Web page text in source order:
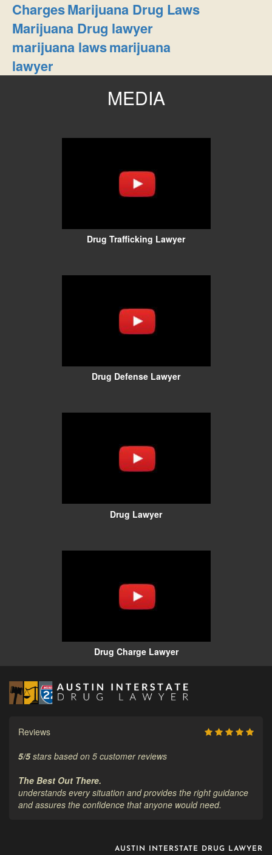
ChargesMarijuana Drug Laws
Marijuana Drug lawyer
marijuana lawsmarijuana
lawyer
MEDIA
Drug Trafficking Lawyer
Drug Defense Lawyer
Drug Lawyer
Drug Charge Lawyer
Reviews
5/5stars based on 5 customer reviews
The Best Out There.
understands every situation and provides the right guidance
and assures the confidence that anyone would need.
AUSTIN INTERSTATE DRUG LAWYER